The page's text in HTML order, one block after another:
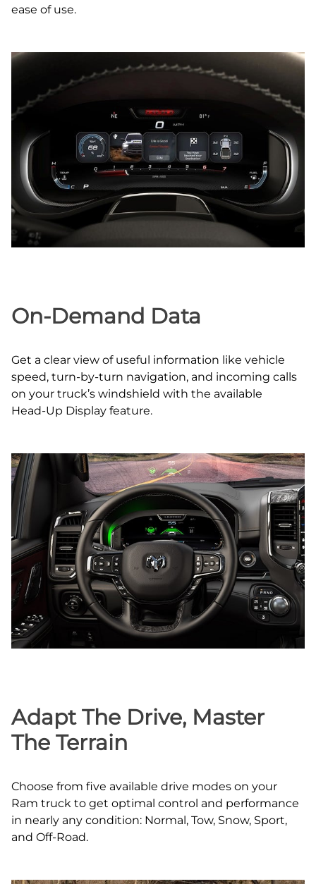
ease of use.
On‑Demand Data
Get a clear view of useful information like vehicle
speed, turn‑by‑turn navigation, and incoming calls
on your truck’s windshield with the available
Head‑Up Display feature.
Adapt The Drive, Master
The Terrain
Choose from five available drive modes on your
Ram truck to get optimal control and performance
in nearly any condition: Normal, Tow, Snow, Sport,
and Off‑Road.